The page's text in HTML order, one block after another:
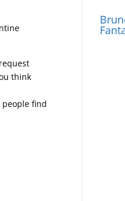
think
find